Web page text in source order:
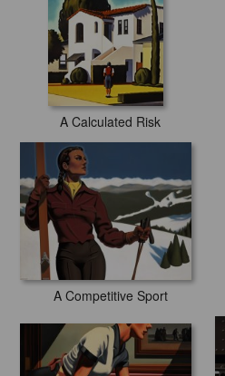
A Calculated Risk
A Competitive Sport